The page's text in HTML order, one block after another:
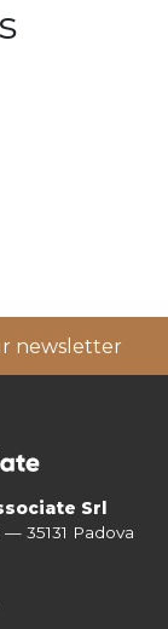
newsletter
your data, please
Srl
35131 Padova